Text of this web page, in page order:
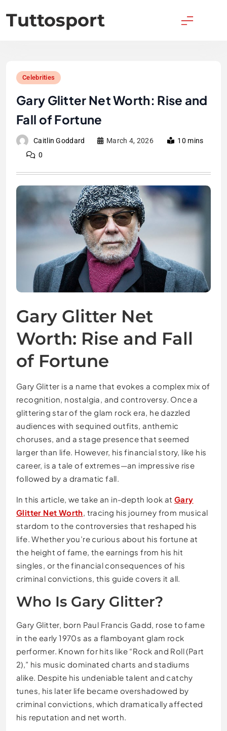
to
content
Tuttosport
Celebrities
Gary Glitter Net Worth: Rise and
Fall of Fortune
Caitlin Goddard March 4, 2026
10 mins
0
Gary Glitter Net
Worth: Rise and Fall
of Fortune
Gary Glitter is a name that evokes a complex mix of
recognition, nostalgia, and controversy. Once a
glittering star of the glam rock era, he dazzled
audiences with sequined outfits, anthemic
choruses, and a stage presence that seemed
larger than life. However, his financial story, like his
career, is a tale of extremes—an impressive rise
followed by a dramatic fall.
In this article, we take an in-depth look at Gary
Glitter Net Worth, tracing his journey from musical
stardom to the controversies that reshaped his
life. Whether you’re curious about his fortune at
the height of fame, the earnings from his hit
singles, or the financial consequences of his
criminal convictions, this guide covers it all.
Who Is Gary Glitter?
Gary Glitter, born Paul Francis Gadd, rose to fame
in the early 1970s as a flamboyant glam rock
performer. Known for hits like “Rock and Roll (Part
2),” his music dominated charts and stadiums
alike. Despite his undeniable talent and catchy
tunes, his later life became overshadowed by
criminal convictions, which dramatically affected
his reputation and net worth.